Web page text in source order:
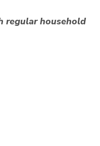
regular household